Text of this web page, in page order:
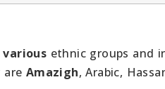
various ethnic groups and
are Amazigh, Arabic,